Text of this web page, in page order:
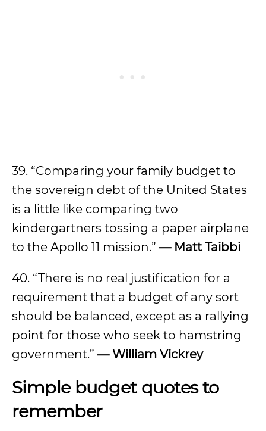
39. “Comparing your family budget to
the sovereign debt of the United States
is a little like comparing two
kindergartners tossing a paper airplane
to the Apollo 11 mission.” — Matt Taibbi
40. “There is no real justification for a
requirement that a budget of any sort
should be balanced, except as a rallying
point for those who seek to hamstring
government.” — William Vickrey
Simple budget quotes to
remember